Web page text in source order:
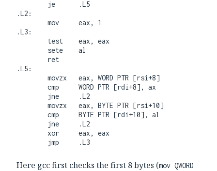
.L2:
        mov     eax, 1
.L3:
.L5:
        movzx   eax, WORD PTR [rsi+8]
        cmp     WORD PTR [rdi+8], ax
        movzx   eax, BYTE PTR [rsi+10]
        cmp     BYTE PTR [rdi+10], al
        jmp     .L3
Here gcc first checks the first 8 bytes (mov QWORD